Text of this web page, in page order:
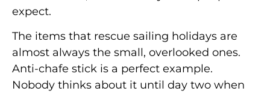
expect.
The items that rescue sailing holidays are
almost always the small, overlooked ones.
Anti-chafe stick is a perfect example.
Nobody thinks about it until day two when